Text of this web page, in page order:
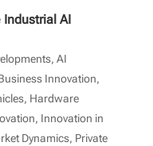
AI
, AI
Innovation,
, Hardware
, Innovation in
Dynamics, Private